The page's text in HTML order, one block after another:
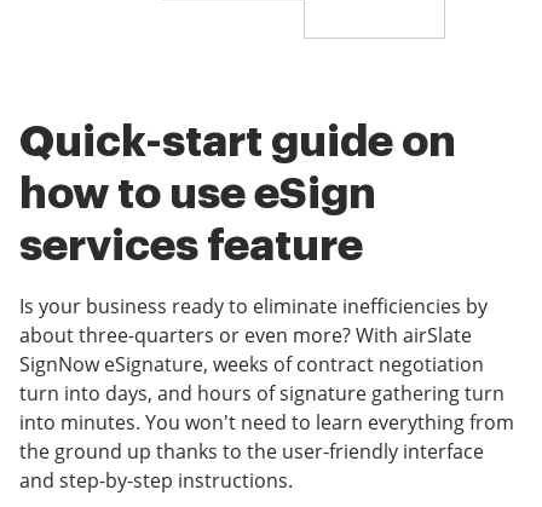
Quick-start guide on
how to use eSign
services feature
Is your business ready to eliminate inefficiencies by
about three-quarters or even more? With airSlate
SignNow eSignature, weeks of contract negotiation
turn into days, and hours of signature gathering turn
into minutes. You won't need to learn everything from
the ground up thanks to the user-friendly interface
and step-by-step instructions.